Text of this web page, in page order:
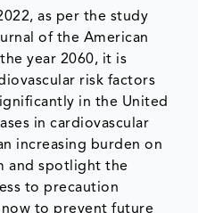
as per the study
of the American
year 2060, it is
risk factors
in the United
in cardiovascular
increasing burden on
and spotlight the
to precaution
to prevent future